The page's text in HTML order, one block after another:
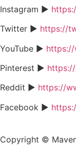
Instagram ►
Twitter ► https://
YouTube ► https://
Pinterest ►
Reddit ► https://
Facebook ►
Copyright ©